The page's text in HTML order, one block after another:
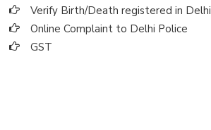
Verify Birth/Death registered in Delhi
Online Complaint to Delhi Police
GST